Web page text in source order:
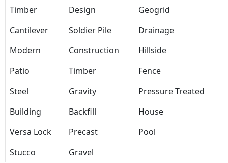
Timber Design
Geogrid
Cantilever
Soldier Pile
Drainage
Modern
Construction
Hillside
Patio
Timber
Fence
Steel
Gravity
Pressure Treated
Building
Backfill
House
Versa Lock
Precast
Pool
Stucco
Gravel